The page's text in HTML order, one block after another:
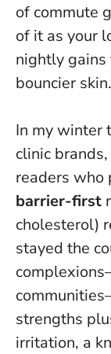
of commute
of it as your
nightly gains
bouncier skin.
In my winter
clinic
readers who
barrier-first
cholesterol)
stayed the
strengths
irritation, a